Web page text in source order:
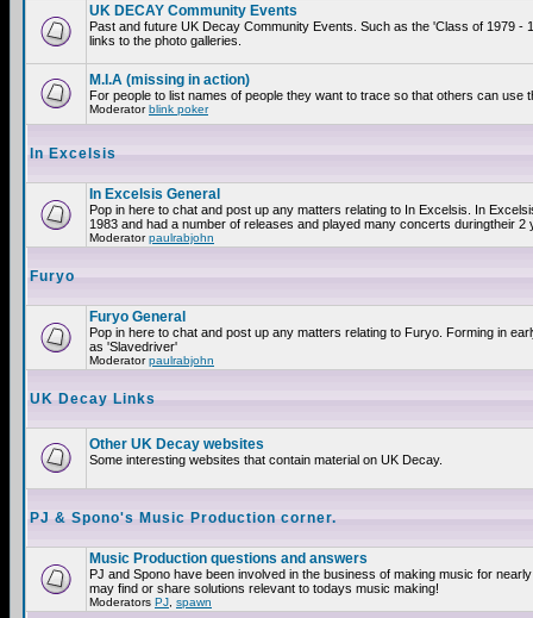
UK DECAY Community Events
Past and future UK Decay Community Events. Such as the 'Class of 1979
links to the photo galleries.
M.I.A (missing in action)
For people to list names of people they want to trace so that others can
Moderatorblink poker
In Excelsis
In Excelsis General
Pop in here to chat and post up any matters relating to In Excelsis. In
1983 and had a number of releases and played many concerts duringtheir 2
Moderatorpaulrabjohn
Furyo
Furyo General
Pop in here to chat and post up any matters relating to Furyo. Forming in
as 'Slavedriver'
Moderatorpaulrabjohn
UK Decay Links
Other UK Decay websites
Some interesting websites that contain material on UK Decay.
PJ & Spono's Music Production corner.
Music Production questions and answers
PJ and Spono have been involved in the business of making music for
may find or share solutions relevant to todays music making!
Moderators PJ spawn